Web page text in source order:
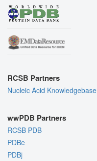
RCSB Partners
Nucleic Acid Knowledgebase
wwPDB Partners
RCSB PDB
PDBe
PDBj